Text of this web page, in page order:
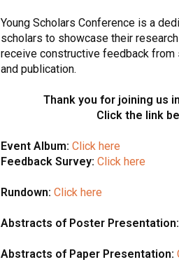
Young Scholars Conference is a
scholars to showcase their
receive constructive feedback
and publication.
Thank you for joining us
Click the link
Event Album: Click here
Feedback Survey: Click here
Rundown: Click here
Abstracts of Poster Presentation:
Abstracts of Paper Presentation: